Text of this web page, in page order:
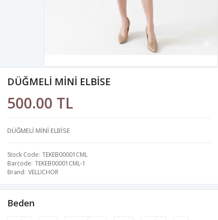
DÜĞMELİ MİNİ ELBİSE
500.00 TL
DÜĞMELİ MİNİ ELBİSE
Stock Code TEKEB00001CML
Barcode TEKEB00001CML-1
Brand VELLICHOR
Beden